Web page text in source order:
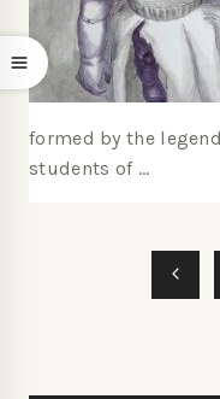
formed by the
students of …